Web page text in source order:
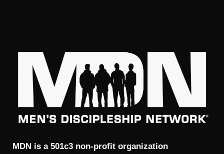
MDN is a 501c3 non-profit organization